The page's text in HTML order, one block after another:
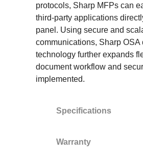
protocols, Sharp MFPs can
third-party applications
panel. Using secure and
communications, Sharp OSA
technology further expands
document workflow and
implemented.
Specifications
Warranty